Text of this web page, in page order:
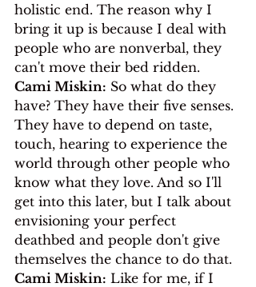
holistic end. The reason why I
bring it up is because I deal with
people who are nonverbal, they
can't move their bed ridden.
Cami Miskin: So what do they
have? They have their five senses.
They have to depend on taste,
touch, hearing to experience the
world through other people who
know what they love. And so I'll
get into this later, but I talk about
envisioning your perfect
deathbed and people don't give
themselves the chance to do that.
Cami Miskin: Like for me, if I